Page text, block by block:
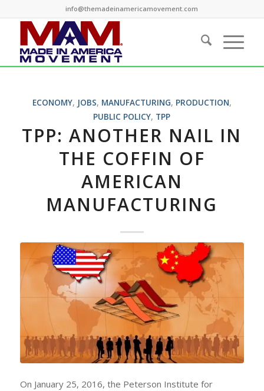
info@themadeinamericamovement.com
ECONOMY, JOBS, MANUFACTURING, PRODUCTION,
PUBLIC POLICY, TPP
TPP: ANOTHER NAIL IN
THE COFFIN OF
AMERICAN
MANUFACTURING
On January 25, 2016, the Peterson Institute for